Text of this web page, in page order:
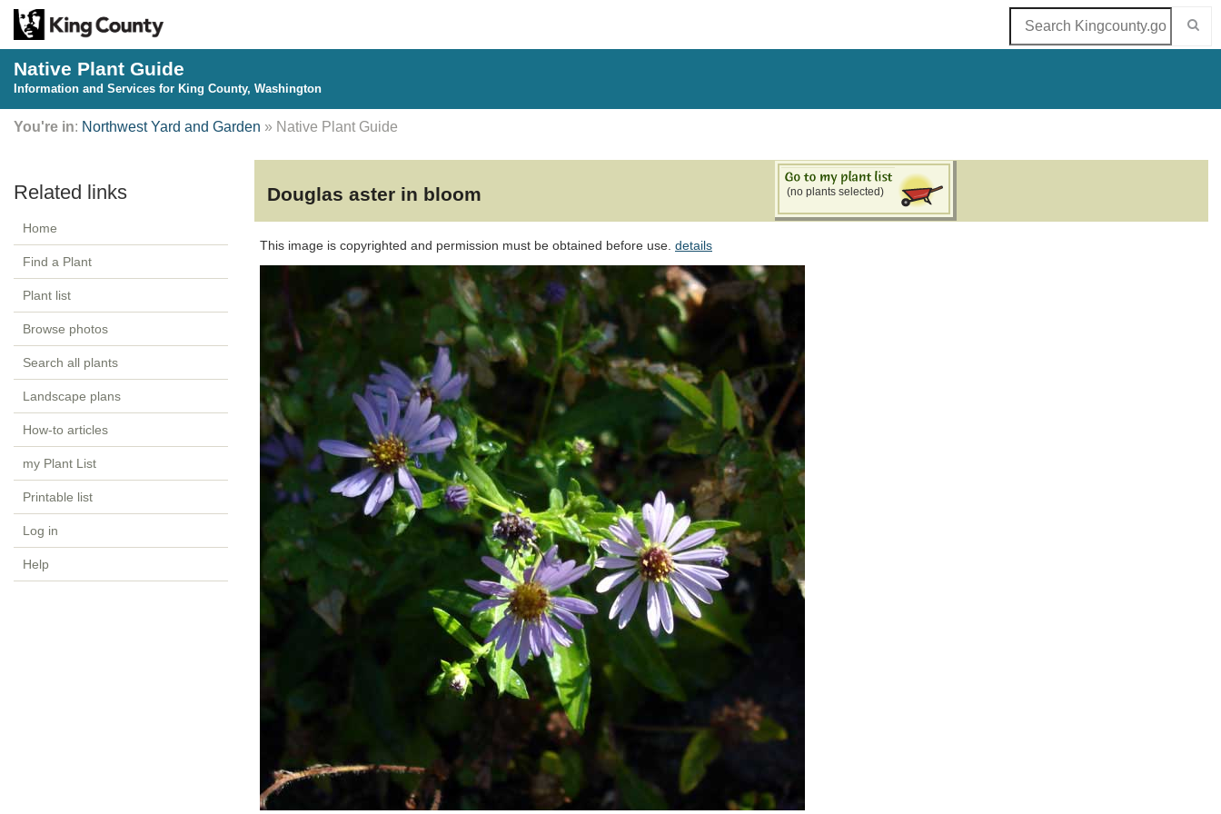
Native Plant Guide
Information and Services for King County, Washington
You're in: Northwest Yard and Garden » Native Plant Guide
Home
Find a Plant
Plant list
Browse photos
Search all plants
Landscape plans
How-to articles
my Plant List
Printable list
Log in
Help
Douglas aster in bloom (no plants selected)
This image is copyrighted and permission must be obtained before use. details